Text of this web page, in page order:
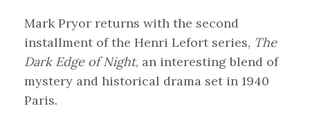
Mark Pryor returns with the second
installment of the Henri Lefort series, The
Dark Edge of Night, an interesting blend of
mystery and historical drama set in 1940
Paris.